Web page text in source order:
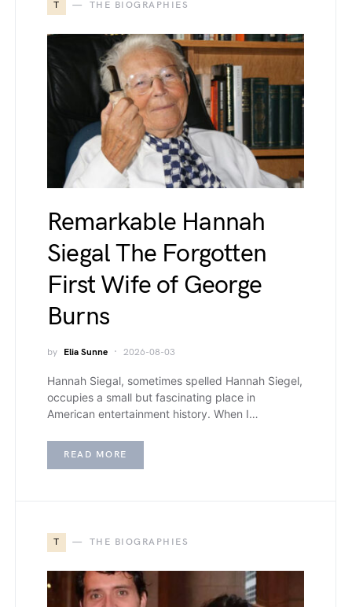
T THE BIOGRAPHIES
Remarkable Hannah
Siegal The Forgotten
First Wife of George
Burns
by Elia Sunne 2026-08-03
Hannah Siegal, sometimes spelled Hannah Siegel,
occupies a small but fascinating place in
American entertainment history. When I…
READ MORE
T THE BIOGRAPHIES